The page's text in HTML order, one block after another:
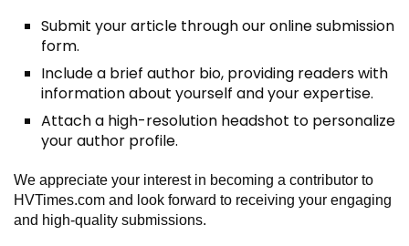
Submit your article through our online submission
form.
Include a brief author bio, providing readers with
information about yourself and your expertise.
Attach a high-resolution headshot to personalize
your author profile.
We appreciate your interest in becoming a contributor to
HVTimes.com and look forward to receiving your engaging
and high-quality submissions.